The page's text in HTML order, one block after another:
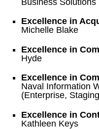
Excellence in
Michelle Blake
Excellence in
Hyde
Excellence in
Naval Information
(Enterprise,
Excellence in
Kathleen Keys